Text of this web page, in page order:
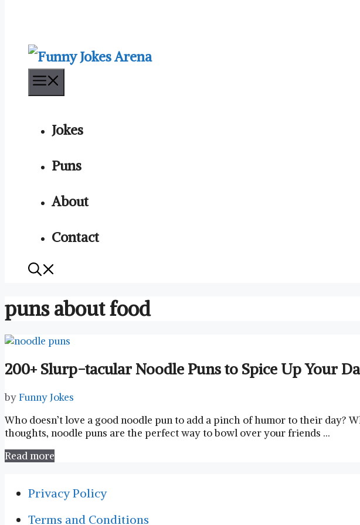
Jokes
Puns
About
Contact
puns about food
200+ Slurp-tacular Noodle Puns to Spice Up Your
byFunny Jokes
Who⁢ doesn’t love a good noodle pun to add a⁢ pinch of humor to their
‍thoughts,⁣ noodle puns⁢ are the perfect way to bowl over ⁤your​ friends …
Read more
Privacy Policy
Terms and Conditions